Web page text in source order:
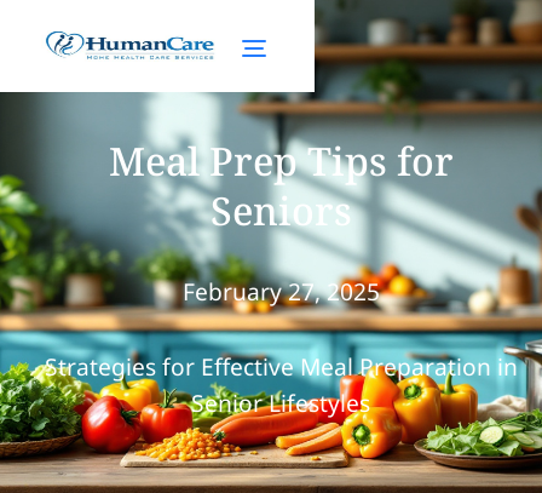
Meal Prep Tips for
Seniors
February 27, 2025
Strategies for Effective Meal Preparation in
Senior Lifestyles